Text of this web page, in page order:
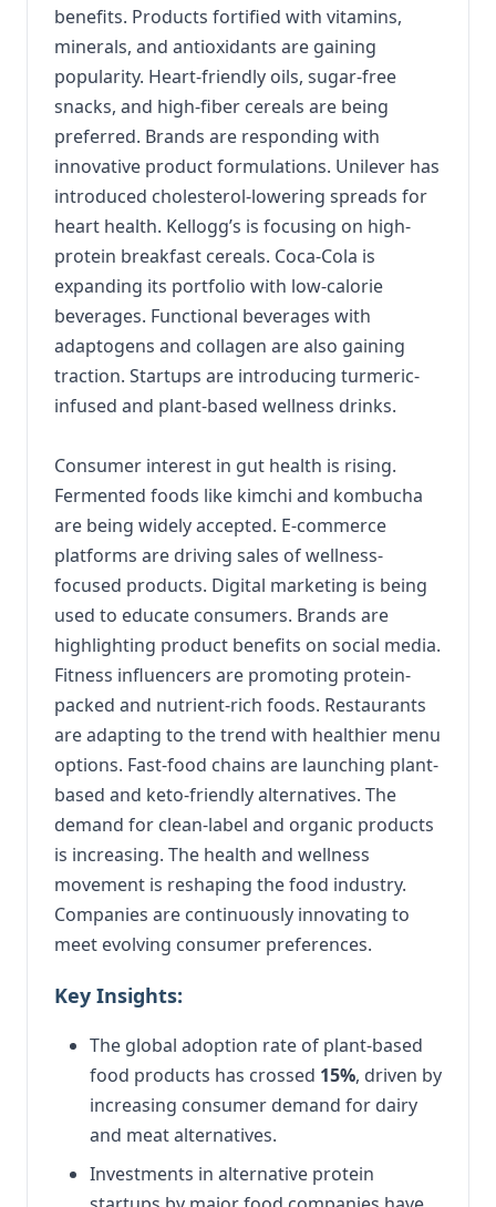
benefits. Products fortified with vitamins,
minerals, and antioxidants are gaining
popularity. Heart-friendly oils, sugar-free
snacks, and high-fiber cereals are being
preferred. Brands are responding with
innovative product formulations. Unilever has
introduced cholesterol-lowering spreads for
heart health. Kellogg’s is focusing on high-
protein breakfast cereals. Coca-Cola is
expanding its portfolio with low-calorie
beverages. Functional beverages with
adaptogens and collagen are also gaining
traction. Startups are introducing turmeric-
infused and plant-based wellness drinks.
Consumer interest in gut health is rising.
Fermented foods like kimchi and kombucha
are being widely accepted. E-commerce
platforms are driving sales of wellness-
focused products. Digital marketing is being
used to educate consumers. Brands are
highlighting product benefits on social media.
Fitness influencers are promoting protein-
packed and nutrient-rich foods. Restaurants
are adapting to the trend with healthier menu
options. Fast-food chains are launching plant-
based and keto-friendly alternatives. The
demand for clean-label and organic products
is increasing. The health and wellness
movement is reshaping the food industry.
Companies are continuously innovating to
meet evolving consumer preferences.
Key Insights:
The global adoption rate of plant-based
food products has crossed 15%, driven by
increasing consumer demand for dairy
and meat alternatives.
Investments in alternative protein